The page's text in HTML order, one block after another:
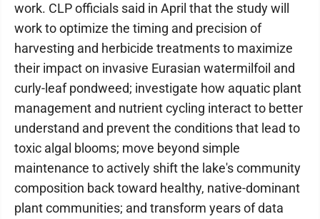
work. CLP officials said in April that the study will
work to optimize the timing and precision of
harvesting and herbicide treatments to maximize
their impact on invasive Eurasian watermilfoil and
curly-leaf pondweed; investigate how aquatic plant
management and nutrient cycling interact to better
understand and prevent the conditions that lead to
toxic algal blooms; move beyond simple
maintenance to actively shift the lake's community
composition back toward healthy, native-dominant
plant communities; and transform years of data